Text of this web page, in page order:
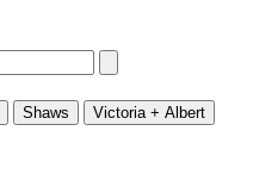
Shaws
Victoria + Albert